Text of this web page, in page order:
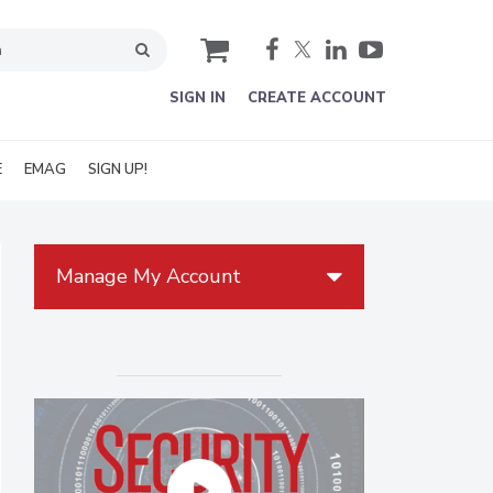
cart
SIGN IN CREATE ACCOUNT
EMAG SIGN UP!
Manage My Account